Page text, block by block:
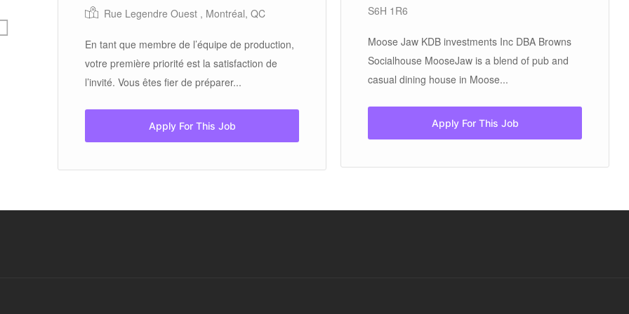
Rue Legendre Ouest , Montréal, QC
En tant que membre de l’équipe de production,
votre première priorité est la satisfaction de
l’invité. Vous êtes fier de préparer...
Apply For This Job
S6H 1R6
Moose Jaw KDB investments Inc DBA Browns
Socialhouse MooseJaw is a blend of pub and
casual dining house in Moose...
Apply For This Job